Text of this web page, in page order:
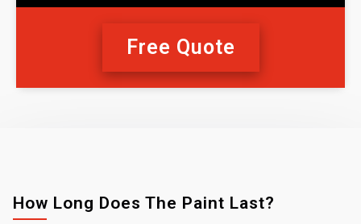
Free Quote
How Long Does The Paint Last?